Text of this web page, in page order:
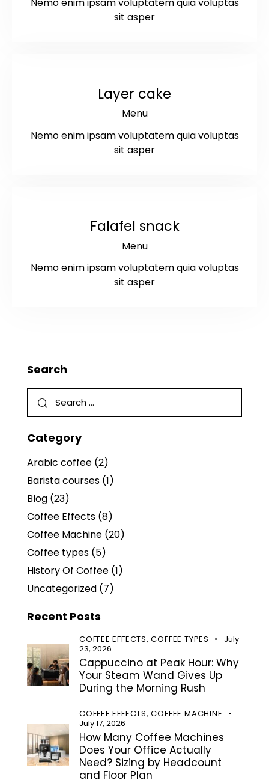
Nemo enim ipsam voluptatem quia voluptas
sit asper
Layer cake
Menu
Nemo enim ipsam voluptatem quia voluptas
sit asper
Falafel snack
Menu
Nemo enim ipsam voluptatem quia voluptas
sit asper
Search
Category
Arabic coffee (2)
Barista courses (1)
Blog (23)
Coffee Effects (8)
Coffee Machine (20)
Coffee types (5)
History Of Coffee (1)
Uncategorized (7)
Recent Posts
COFFEE EFFECTS,COFFEE TYPES
July
23, 2026
Cappuccino at Peak Hour: Why
Your Steam Wand Gives Up
During the Morning Rush
COFFEE EFFECTS,COFFEE MACHINE
July 17, 2026
How Many Coffee Machines
Does Your Office Actually
Need? Sizing by Headcount
and Floor Plan